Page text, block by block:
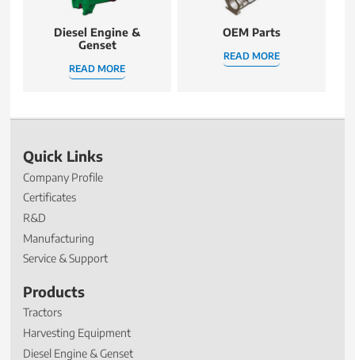
Diesel Engine &
Genset
READ MORE
OEM Parts
READ MORE
Quick Links
Company Profile
Certificates
R&D
Manufacturing
Service & Support
Products
Tractors
Harvesting Equipment
Diesel Engine & Genset